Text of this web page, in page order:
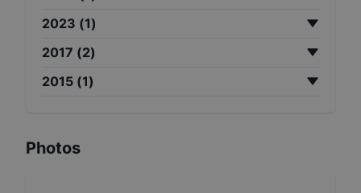
2023 (1)
2017 (2)
2015 (1)
Photos